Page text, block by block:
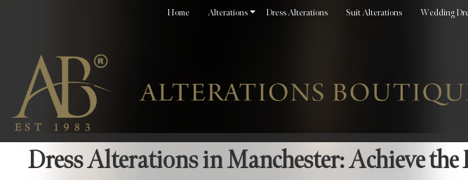
Home Alterations Dress Alterations Suit Alterations Wedding
Dress Alterations in Manchester: Achieve the